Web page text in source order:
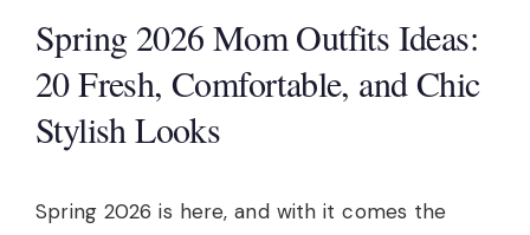
Spring 2026 Mom Outfits Ideas:
20 Fresh, Comfortable, and Chic
Stylish Looks
Spring 2026 is here, and with it comes the